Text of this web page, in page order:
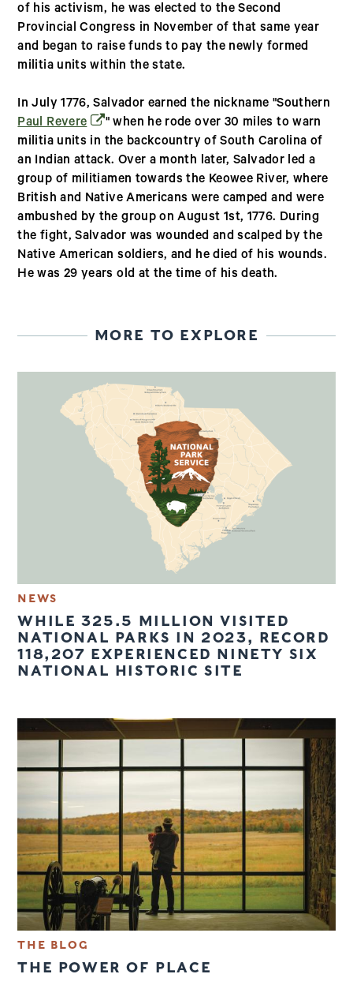
of his activism, he was elected to the Second
Provincial Congress in November of that same year
and began to raise funds to pay the newly formed
militia units within the state.
In July 1776, Salvador earned the nickname "Southern
Paul Revere(opens in a new window)
" when he rode over 30 miles to warn
militia units in the backcountry of South Carolina of
an Indian attack. Over a month later, Salvador led a
group of militiamen towards the Keowee River, where
British and Native Americans were camped and were
ambushed by the group on August 1st, 1776. During
the fight, Salvador was wounded and scalped by the
Native American soldiers, and he died of his wounds.
He was 29 years old at the time of his death.
MORE TO EXPLORE
NEWS
WHILE 325.5 MILLION VISITED
NATIONAL PARKS IN 2023, RECORD
118,207 EXPERIENCED NINETY SIX
NATIONAL HISTORIC SITE
THE BLOG
THE POWER OF PLACE